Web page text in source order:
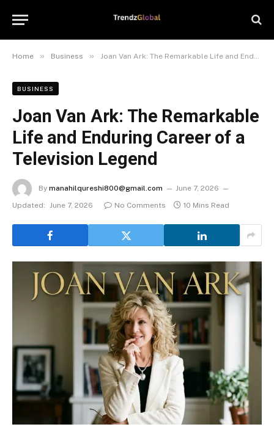
Home » Business » Joan Van Ark: The Remarkable Life and Enduring Career of a Television Legend
BUSINESS
Joan Van Ark: The Remarkable
Life and Enduring Career of a
Television Legend
By manahilqureshi800@gmail.com
June 7, 2026
Updated: June 7, 2026 No Comments 10 Mins Read